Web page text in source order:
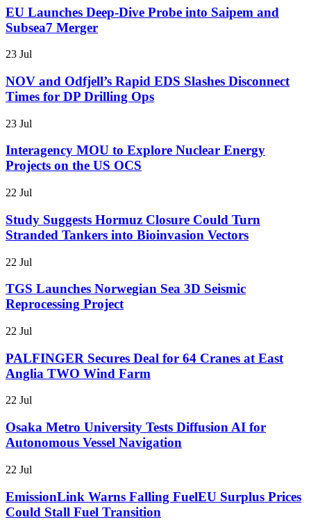
EU Launches Deep-Dive Probe into Saipem and
Subsea7 Merger
23 Jul
NOV and Odfjell’s Rapid EDS Slashes Disconnect
Times for DP Drilling Ops
23 Jul
Interagency MOU to Explore Nuclear Energy
Projects on the US OCS
22 Jul
Study Suggests Hormuz Closure Could Turn
Stranded Tankers into Bioinvasion Vectors
22 Jul
TGS Launches Norwegian Sea 3D Seismic
Reprocessing Project
22 Jul
PALFINGER Secures Deal for 64 Cranes at East
Anglia TWO Wind Farm
22 Jul
Osaka Metro University Tests Diffusion AI for
Autonomous Vessel Navigation
22 Jul
EmissionLink Warns Falling FuelEU Surplus Prices
Could Stall Fuel Transition